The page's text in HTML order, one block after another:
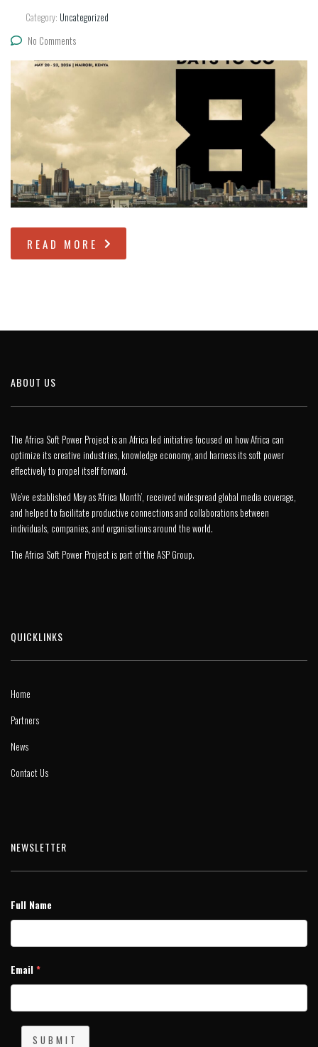
Category: Uncategorized
No Comments
READ MORE
ABOUT US
The Africa Soft Power Project is an Africa led initiative focused on how Africa can
optimize its creative industries, knowledge economy, and harness its soft power
effectively to propel itself forward.
We’ve established May as ‘Africa Month’, received widespread global media coverage,
and helped to facilitate productive connections and collaborations between
individuals, companies, and organisations around the world.
The Africa Soft Power Project is part of the ASP Group.
QUICKLINKS
Home
Partners
News
Contact Us
NEWSLETTER
Full Name
Email *
SUBMIT